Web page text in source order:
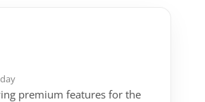
premium features for the